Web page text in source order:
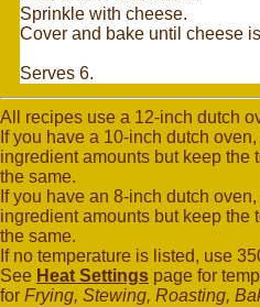
Sprinkle with cheese.
Cover and bake until cheese
Serves 6.
All recipes use a 12-inch dutch
If you have a 10-inch dutch
ingredient amounts but keep the
the same.
If you have an 8-inch dutch
ingredient amounts but keep the
the same.
If no temperature is listed, use
See Heat Settings page for
for Frying, Stewing, Roasting,